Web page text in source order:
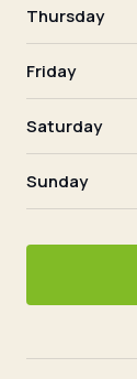
Thursday
Friday
Saturday
Sunday